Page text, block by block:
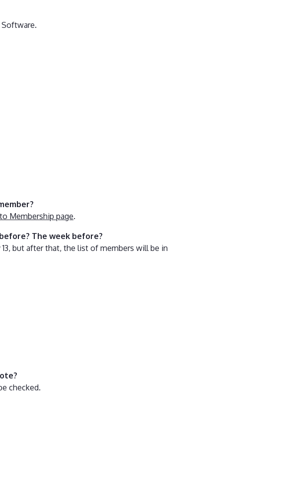
Software.
Membership page.
The week before?
but after that, the list of members will be in
checked.